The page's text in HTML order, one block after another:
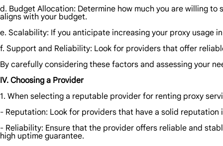
d. Budget Allocation: Determine how much you are willing
aligns with your budget.
e. Scalability: If you anticipate increasing your proxy usage
f. Support and Reliability: Look for providers that offer
By carefully considering these factors and assessing your
IV. Choosing a Provider
1. When selecting a reputable provider for renting proxy
- Reputation: Look for providers that have a solid
- Reliability: Ensure that the provider offers reliable and
high uptime guarantee.